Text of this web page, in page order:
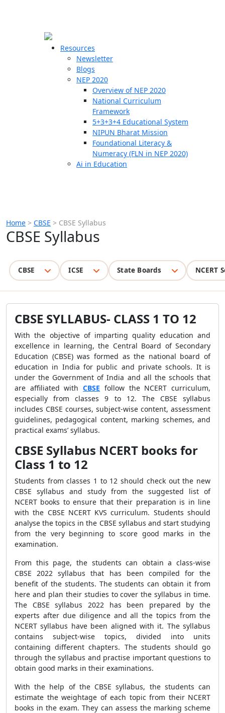
Resources
Newsletter
Blogs
NEP 2020
Overview of NEP 2020
National Curriculum
Framework
5+3+3+4 Educational System
NIPUN Bharat Mission
Foundational Literacy &
Numeracy (FLN in NEP 2020)
Ai in Education
Home > CBSE > CBSE Syllabus
CBSE Syllabus
CBSE ICSE State Boards NCERT
CBSE SYLLABUS- CLASS 1 TO 12
With the objective of imparting quality education and
excellence in learning, the Central Board of Secondary
Education (CBSE) was formed as the national board of
education in India for public and private schools. It is
under the Government of India and all the schools that
are affiliated withCBSE follow the NCERT curriculum,
especially from classes 9 to 12. The CBSE syllabus
includes CBSE courses, subject-wise content, assessment
guidelines, pedagogical content, marking schemes, and
practical exams’ syllabus.
CBSE Syllabus NCERT books for
Class 1 to 12
Students from classes 1 to 12 should check out the new
CBSE syllabus and study from the suggested list of
NCERT books to ensure that their preparation is in line
with the CBSE NCERT KVS curriculum. Students should
analyse the topics in the CBSE syllabus and start studying
from the very beginning to score good marks in the
examination.
From this page, the students can obtain a class-wise
CBSE 2022 syllabus that has been compiled for the
benefit of the students. The students can obtain it from
here and plan their studies to cover the syllabus in time.
The CBSE syllabus 2022 has been prepared by the
experts after due diligence and all the topics from the
NCERT syllabus have been aligned with it. The syllabus
contains subject-wise topics, divided into units
containing different chapters. The students should go
through the syllabus and practise important questions to
obtain good marks in their examinations.
With the help of the CBSE syllabus, the students can
estimate the weightage of each topic from their NCERT
books in the exam. They can assess the marking scheme